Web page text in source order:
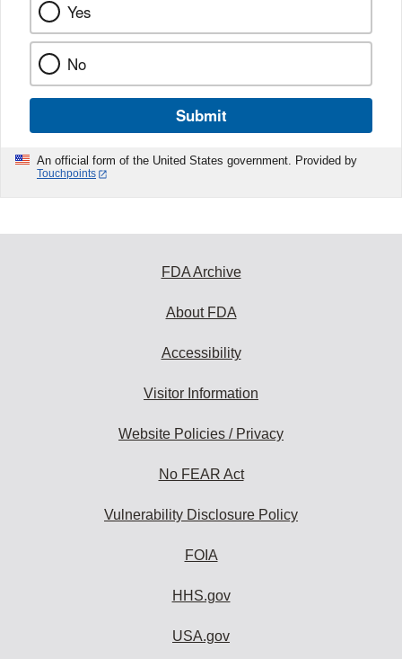
Yes
No
Submit
An official form of the United States government. Provided by
Touchpoints
FDA Archive
About FDA
Accessibility
Visitor Information
Website Policies / Privacy
No FEAR Act
Vulnerability Disclosure Policy
FOIA
HHS.gov
USA.gov